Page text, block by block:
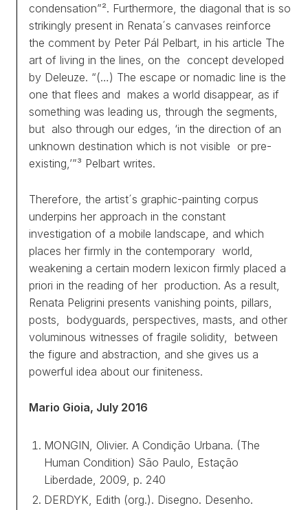
condensation”². Furthermore, the diagonal that is so
strikingly present in Renata´s canvases reinforce
the comment by Peter Pál Pelbart, in his article The
art of living in the lines , on the concept developed
by Deleuze. “(…) The escape or nomadic line is the
one that flees and makes a world disappear, as if
something was leading us, through the segments,
but also through our edges, ‘in the direction of an
unknown destination which is not visible or pre-
existing,’”³ Pelbart writes.
Therefore, the artist´s graphic-painting corpus
underpins her approach in the constant
investigation of a mobile landscape, and which
places her firmly in the contemporary world,
weakening a certain modern lexicon firmly placed a
priori in the reading of her production. As a result,
Renata Peligrini presents vanishing points, pillars,
posts, bodyguards, perspectives, masts, and other
voluminous witnesses of fragile solidity, between
the figure and abstraction, and she gives us a
powerful idea about our finiteness.
Mario Gioia, July 2016
MONGIN, Olivier.A Condição Urbana. (The
Human Condition) São Paulo, Estação
Liberdade, 2009, p. 240
DERDYK, Edith (org.). Disegno. Desenho.